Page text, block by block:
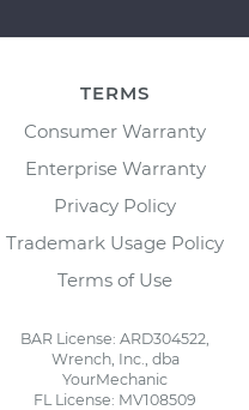
TERMS
Consumer Warranty
Enterprise Warranty
Privacy Policy
Trademark Usage Policy
Terms of Use
BAR License: ARD304522,
Wrench, Inc., dba
YourMechanic
FL License: MV108509